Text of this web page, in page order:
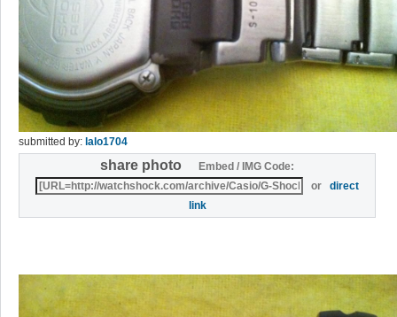
submitted by: lalo1704
share photo
Embed / IMG Code:
ordirect
link